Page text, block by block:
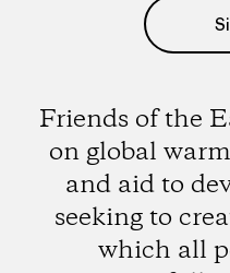
Friends of the
on global
and aid to
seeking to
which all